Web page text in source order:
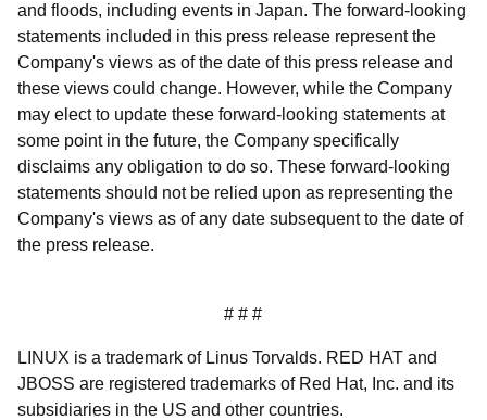
and floods, including events in Japan. The forward-looking
statements included in this press release represent the
Company's views as of the date of this press release and
these views could change. However, while the Company
may elect to update these forward-looking statements at
some point in the future, the Company specifically
disclaims any obligation to do so. These forward-looking
statements should not be relied upon as representing the
Company's views as of any date subsequent to the date of
the press release.
# # #
LINUX is a trademark of Linus Torvalds. RED HAT and
JBOSS are registered trademarks of Red Hat, Inc. and its
subsidiaries in the US and other countries.